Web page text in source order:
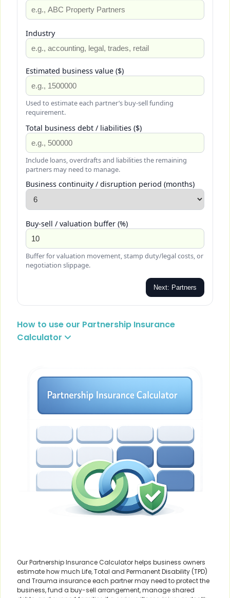
Industry
Estimated business value ($)
Used to estimate each partner’s buy-sell funding
requirement.
Total business debt / liabilities ($)
Include loans, overdrafts and liabilities the remaining
partners may need to manage.
Business continuity / disruption period (months)
Buy-sell / valuation buffer (%)
Buffer for valuation movement, stamp duty/legal costs, or
negotiation slippage.
Next: Partners
How to use our Partnership Insurance
Calculator
Our Partnership Insurance Calculator helps business owners
estimate how much Life, Total and Permanent Disability (TPD)
and Trauma insurance each partner may need to protect the
business, fund a buy-sell arrangement, manage shared